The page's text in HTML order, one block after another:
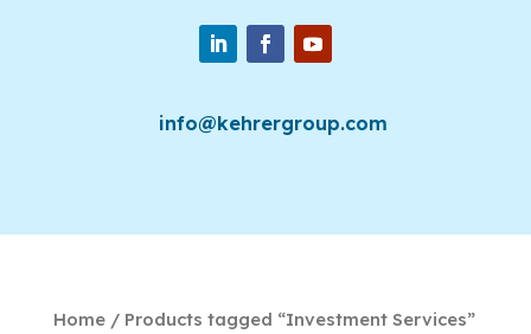
info@kehrergroup.com
Home/ Products tagged “Investment Services”